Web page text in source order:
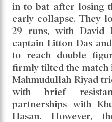
in to bat after losing
early collapse. They
29 runs, with David
captain Litton Das
to reach double
firmly tilted the match
Mahmudullah Riyad
with brief
partnerships with
Hasan. However,